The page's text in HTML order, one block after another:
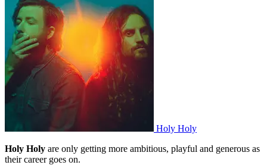
Holy Holy
Holy Holy are only getting more ambitious, playful and generous as
their career goes on.